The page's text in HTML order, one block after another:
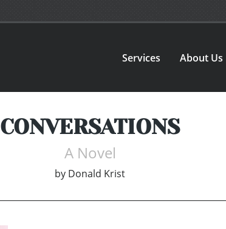
Services About Us
CONVERSATIONS
A Novel
by Donald Krist